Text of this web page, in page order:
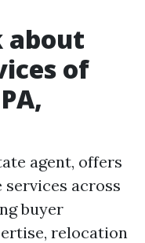
about
of
agent, offers
across
buyer
relocation